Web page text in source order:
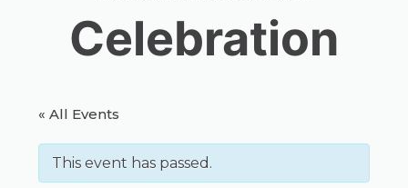
Celebration
« All Events
This event has passed.